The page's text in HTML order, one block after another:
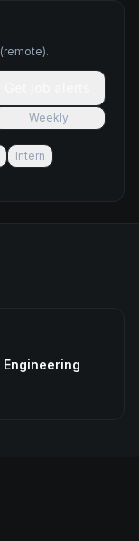
(remote).
Weekly
Intern